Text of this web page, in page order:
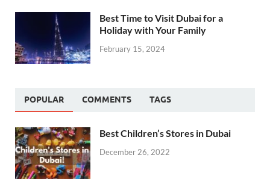
Best Time to Visit Dubai for a
Holiday with Your Family
February 15, 2024
POPULAR COMMENTS TAGS
Best Children’s Stores in Dubai
December 26, 2022